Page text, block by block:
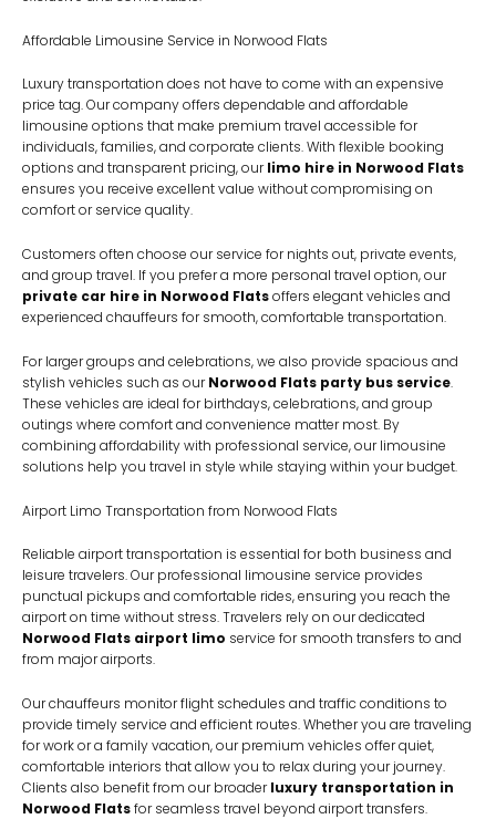
Affordable Limousine Service in Norwood Flats
Luxury transportation does not have to come with an expensive
price tag. Our company offers dependable and affordable
limousine options that make premium travel accessible for
individuals, families, and corporate clients. With flexible booking
options and transparent pricing, ourlimo hire in Norwood Flats
ensures you receive excellent value without compromising on
comfort or service quality.
Customers often choose our service for nights out, private events,
and group travel. If you prefer a more personal travel option, our
private car hire in Norwood Flatsoffers elegant vehicles and
experienced chauffeurs for smooth, comfortable transportation.
For larger groups and celebrations, we also provide spacious and
stylish vehicles such as ourNorwood Flats party bus service.
These vehicles are ideal for birthdays, celebrations, and group
outings where comfort and convenience matter most. By
combining affordability with professional service, our limousine
solutions help you travel in style while staying within your budget.
Airport Limo Transportation from Norwood Flats
Reliable airport transportation is essential for both business and
leisure travelers. Our professional limousine service provides
punctual pickups and comfortable rides, ensuring you reach the
airport on time without stress. Travelers rely on our dedicated
Norwood Flats airport limo service for smooth transfers to and
from major airports.
Our chauffeurs monitor flight schedules and traffic conditions to
provide timely service and efficient routes. Whether you are traveling
for work or a family vacation, our premium vehicles offer quiet,
comfortable interiors that allow you to relax during your journey.
Clients also benefit from our broaderluxury transportation in
Norwood Flatsfor seamless travel beyond airport transfers.